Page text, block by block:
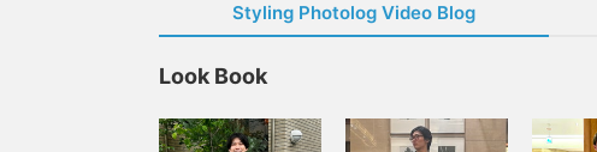
Styling Photolog Video Blog
Look Book